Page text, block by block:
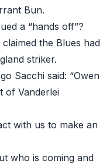
Bun.
a “hands off”?
the Blues had
striker.
Sacchi said: “Owen
of Vanderlei
with us to make an
who is coming and